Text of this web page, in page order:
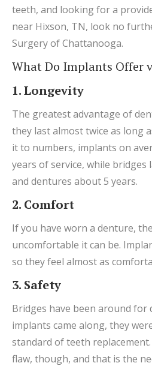
teeth, and looking for a
near Hixson, TN, look no
Surgery of Chattanooga.
What Do Implants Offer
1. Longevity
The greatest advantage of
they last almost twice as long
it to numbers, implants on
years of service, while bridges
and dentures about 5 years.
2. Comfort
If you have worn a denture,
uncomfortable it can be.
so they feel almost as
3. Safety
Bridges have been around for
implants came along, they
standard of teeth
flaw, though, and that is the